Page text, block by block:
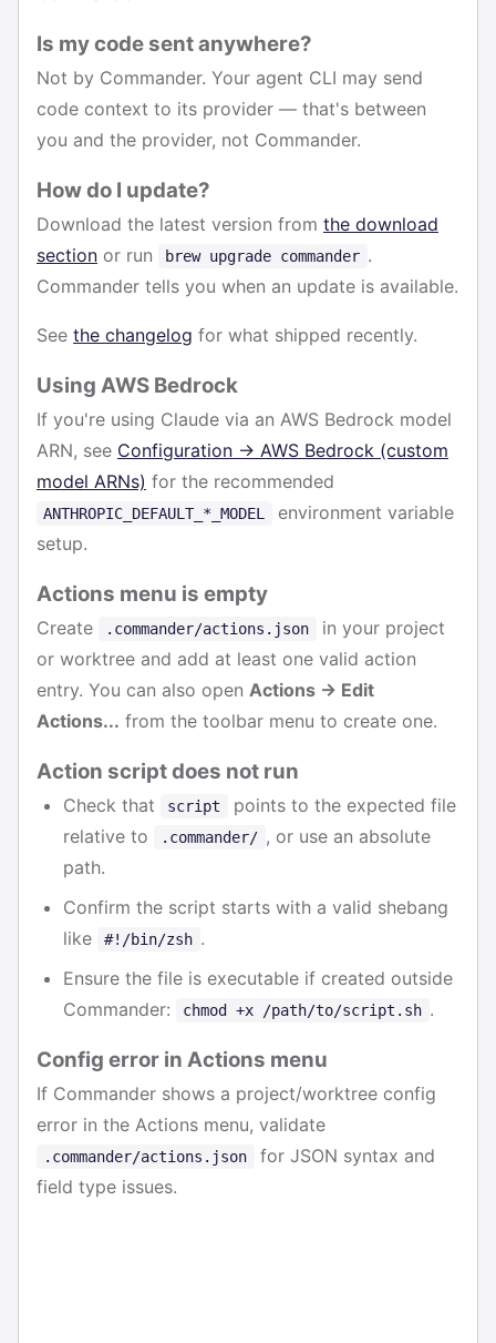
Is my code sent anywhere?
Not by Commander. Your agent CLI may send
code context to its provider — that's between
you and the provider, not Commander.
How do I update?
Download the latest version from the download
section or run brew upgrade commander .
Commander tells you when an update is available.
See the changelog for what shipped recently.
Using AWS Bedrock
If you're using Claude via an AWS Bedrock model
ARN, see Configuration → AWS Bedrock (custom
model ARNs) for the recommended
ANTHROPIC_DEFAULT_*_MODEL
environment variable
setup.
Actions menu is empty
Create .commander/actions.json
in your project
or worktree and add at least one valid action
entry. You can also open Actions → Edit
Actions... from the toolbar menu to create one.
Action script does not run
Check that script
points to the expected file
relative to
.commander/ , or use an absolute
path.
Confirm the script starts with a valid shebang
like
#!/bin/zsh .
Ensure the file is executable if created outside
Commander:
chmod +x /path/to/script.sh .
Config error in Actions menu
If Commander shows a project/worktree config
error in the Actions menu, validate
.commander/actions.json
for JSON syntax and
field type issues.